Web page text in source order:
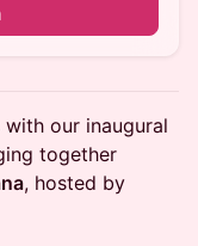
our inaugural
together
, hosted by